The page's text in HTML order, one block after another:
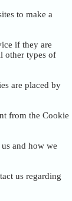
to make a
if they are
other types of
are placed by
from the Cookie
and how we
us regarding